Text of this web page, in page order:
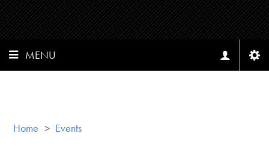
MENU
Home > Events